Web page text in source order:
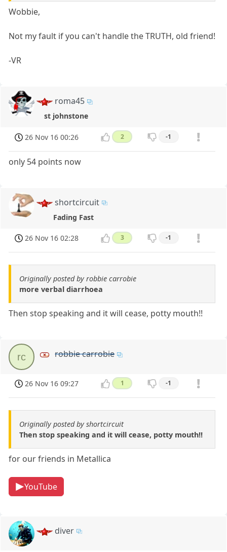
Wobbie,
Not my fault if you can't handle the TRUTH, old friend!
-VR
roma45
st johnstone
26 Nov 16 00:26 2 -1
only 54 points now
shortcircuit
Fading Fast
26 Nov 16 02:28 3 -1
Originally posted by robbie carrobie
more verbal diarrhoea
Then stop speaking and it will cease, potty mouth!!
rc robbie carrobie
26 Nov 16 09:27 1 -1
Originally posted by shortcircuit
Then stop speaking and it will cease, potty mouth!!
for our friends in Metallica
YouTube
diver